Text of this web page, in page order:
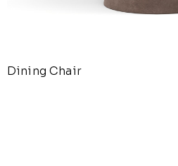
Dining Chair